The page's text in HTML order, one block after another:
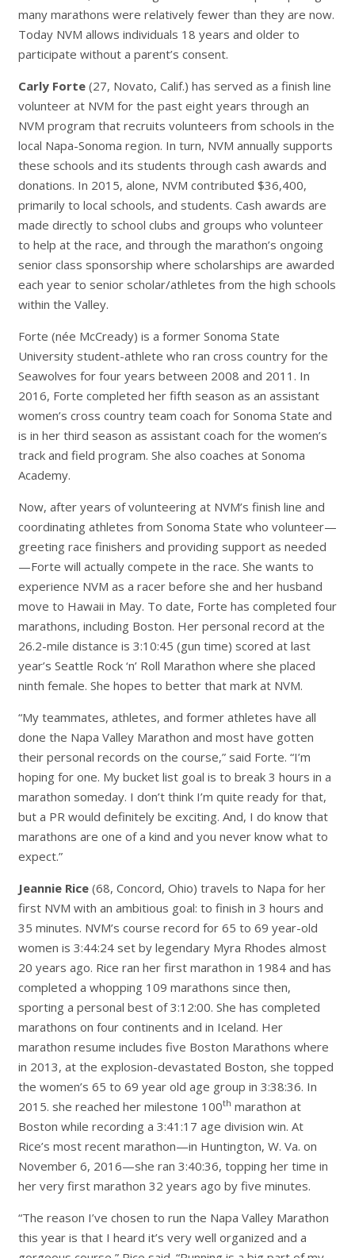
many marathons were relatively fewer than they are now.
Today NVM allows individuals 18 years and older to
participate without a parent’s consent.
Carly Forte (27, Novato, Calif.) has served as a finish line
volunteer at NVM for the past eight years through an
NVM program that recruits volunteers from schools in the
local Napa-Sonoma region. In turn, NVM annually supports
these schools and its students through cash awards and
donations. In 2015, alone, NVM contributed $36,400,
primarily to local schools, and students. Cash awards are
made directly to school clubs and groups who volunteer
to help at the race, and through the marathon’s ongoing
senior class sponsorship where scholarships are awarded
each year to senior scholar/athletes from the high schools
within the Valley.
Forte (née McCready) is a former Sonoma State
University student-athlete who ran cross country for the
Seawolves for four years between 2008 and 2011. In
2016, Forte completed her fifth season as an assistant
women’s cross country team coach for Sonoma State and
is in her third season as assistant coach for the women’s
track and field program. She also coaches at Sonoma
Academy.
Now, after years of volunteering at NVM’s finish line and
coordinating athletes from Sonoma State who volunteer—
greeting race finishers and providing support as needed
—Forte will actually compete in the race. She wants to
experience NVM as a racer before she and her husband
move to Hawaii in May. To date, Forte has completed four
marathons, including Boston. Her personal record at the
26.2-mile distance is 3:10:45 (gun time) scored at last
year’s Seattle Rock ‘n’ Roll Marathon where she placed
ninth female. She hopes to better that mark at NVM.
“My teammates, athletes, and former athletes have all
done the Napa Valley Marathon and most have gotten
their personal records on the course,” said Forte. “I’m
hoping for one. My bucket list goal is to break 3 hours in a
marathon someday. I don’t think I’m quite ready for that,
but a PR would definitely be exciting. And, I do know that
marathons are one of a kind and you never know what to
expect.”
Jeannie Rice(68, Concord, Ohio) travels to Napa for her
first NVM with an ambitious goal: to finish in 3 hours and
35 minutes. NVM’s course record for 65 to 69 year-old
women is 3:44:24 set by legendary Myra Rhodes almost
20 years ago. Rice ran her first marathon in 1984 and has
completed a whopping 109 marathons since then,
sporting a personal best of 3:12:00. She has completed
marathons on four continents and in Iceland. Her
marathon resume includes five Boston Marathons where
in 2013, at the explosion-devastated Boston, she topped
the women’s 65 to 69 year old age group in 3:38:36. In
2015. she reached her milestone 100th marathon at
Boston while recording a 3:41:17 age division win. At
Rice’s most recent marathon—in Huntington, W. Va. on
November 6, 2016—she ran 3:40:36, topping her time in
her very first marathon 32 years ago by five minutes.
“The reason I’ve chosen to run the Napa Valley Marathon
this year is that I heard it’s very well organized and a